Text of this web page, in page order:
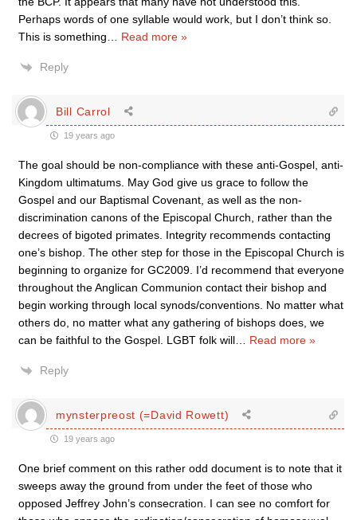
Perhaps words of one syllable would work, but I don’t think so.
This is something
Read more »
Reply
Bill Carrol
19 years ago
The goal should be non-compliance with these anti-Gospel, anti-
Kingdom ultimatums. May God give us grace to follow the
Gospel and our Baptismal Covenant, as well as the non-
discrimination canons of the Episcopal Church, rather than the
decrees of bigoted primates. Integrity recommends contacting
one’s bishop. The other step for those in the Episcopal Church is
beginning to organize for GC2009. I’d recommend that everyone
throughout the Anglican Communion contact their bishop and
begin working through local synods/conventions. No matter what
others do, no matter what any gathering of bishops does, we
can be faithful to the Gospel. LGBT folk will
Read more »
Reply
mynsterpreost (=David Rowett)
19 years ago
One brief comment on this rather odd document is to note that it
sweeps away the ground from under the feet of those who
opposed Jeffrey John’s consecration. I can see no comfort for